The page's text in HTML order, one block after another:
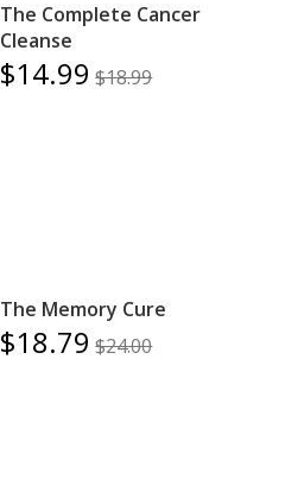
The Complete Cancer
Cleanse
$14.99 $18.99
The Memory Cure
$18.79 $24.00